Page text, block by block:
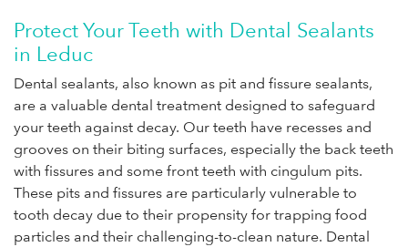
Protect Your Teeth with Dental Sealants
in Leduc
Dental sealants, also known as pit and fissure sealants,
are a valuable dental treatment designed to safeguard
your teeth against decay. Our teeth have recesses and
grooves on their biting surfaces, especially the back teeth
with fissures and some front teeth with cingulum pits.
These pits and fissures are particularly vulnerable to
tooth decay due to their propensity for trapping food
particles and their challenging-to-clean nature. Dental